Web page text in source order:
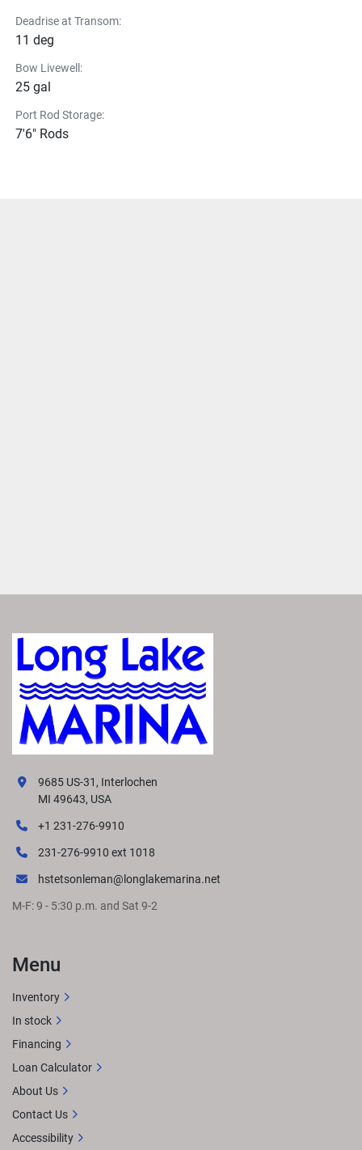
Deadrise at Transom:
11 deg
Bow Livewell:
25 gal
Port Rod Storage:
7'6" Rods
9685 US-31, Interlochen
MI 49643, USA
+1 231-276-9910
231-276-9910 ext 1018
hstetsonleman@longlakemarina.net
M-F: 9 - 5:30 p.m. and Sat 9-2
Menu
Inventory
In stock
Financing
Loan Calculator
About Us
Contact Us
Accessibility